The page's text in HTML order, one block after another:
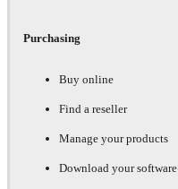
Purchasing
Buy online
Find a reseller
Manage your products
Download your software